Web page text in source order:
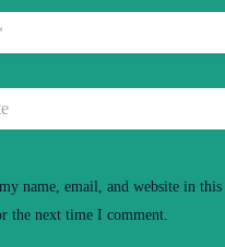
name, email, and website in this
the next time I comment.